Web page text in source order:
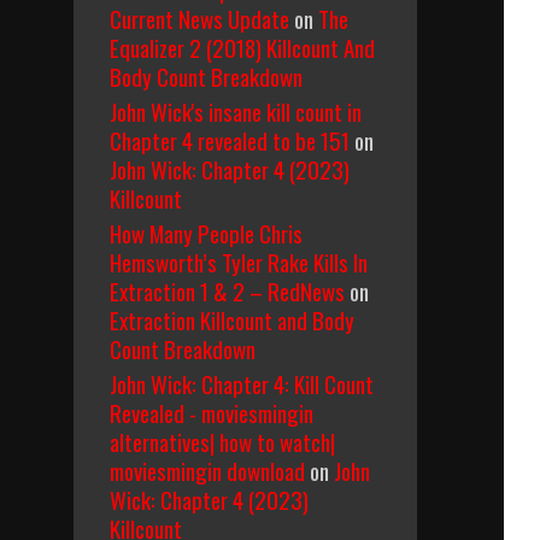
Current News Update on The
Equalizer 2 (2018) Killcount And
Body Count Breakdown
John Wick's insane kill count in
Chapter 4 revealed to be 151 on
John Wick: Chapter 4 (2023)
Killcount
How Many People Chris
Hemsworth’s Tyler Rake Kills In
Extraction 1 & 2 – RedNews on
Extraction Killcount and Body
Count Breakdown
John Wick: Chapter 4: Kill Count
Revealed - moviesmingin
alternatives| how to watch|
moviesmingin download on John
Wick: Chapter 4 (2023)
Killcount